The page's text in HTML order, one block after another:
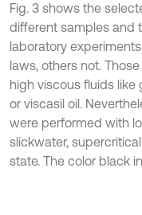
Fig. 3 shows the
different samples and
laboratory
laws, others not.
high viscous fluids like
or viscasil oil.
were performed with
slickwater,
state. The color black